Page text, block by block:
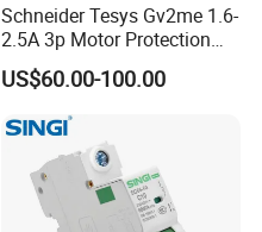
Schneider Tesys Gv2me 1.6-
2.5A 3p Motor Protection
Circuit Breaker for Pumps
690V IEC
US$60.00-100.00